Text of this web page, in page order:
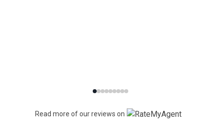
Read more of our reviews on